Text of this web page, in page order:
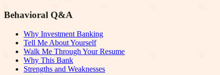
Behavioral Q&A
Why Investment Banking
Tell Me About Yourself
Walk Me Through Your Resume
Why This Bank
Strengths and Weaknesses